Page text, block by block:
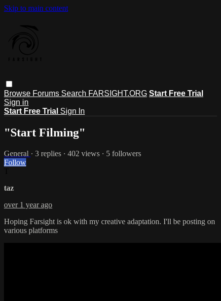
Skip to main content
Browse Forums Search FARSIGHT.ORG Start Free Trial
Sign in
Start Free Trial Sign In
"Start Filming"
General · 3 replies · 402 views · 5 followers
Follow
taz
over 1 year ago
Hoping Farsight is ok with my creative adaptation. I'll be posting on
various platforms